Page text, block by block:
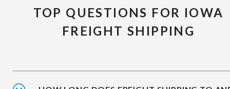
TOP QUESTIONS FOR IOWA
FREIGHT SHIPPING